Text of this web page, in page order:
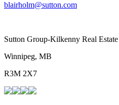
blairholm@sutton.com
Sutton Group-Kilkenny Real Estate
Winnipeg, MB
R3M 2X7